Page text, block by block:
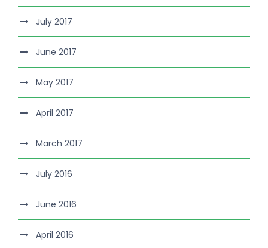
July 2017
June 2017
May 2017
April 2017
March 2017
July 2016
June 2016
April 2016